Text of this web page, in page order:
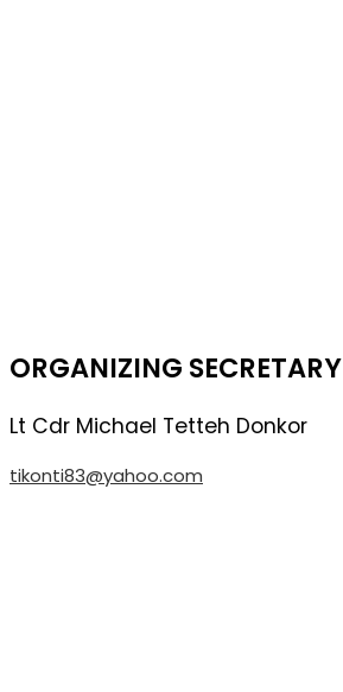
ORGANIZING SECRETARY
Lt Cdr Michael Tetteh Donkor
tikonti83@yahoo.com